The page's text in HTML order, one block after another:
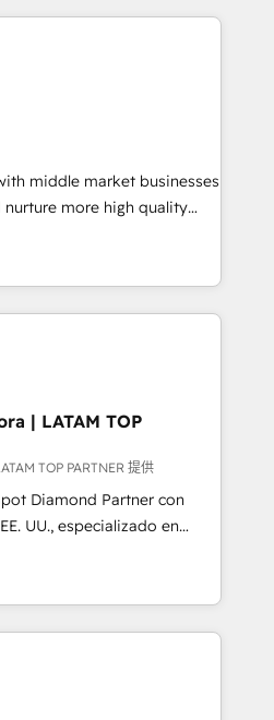
the process, technology and
down silos, and gives
single source of truth to
and better decision-
onboarding and CRM
development, integrations,
the first
so glad to work with you."
how we can do better and be
middle market businesses
more high quality
marketing cloud,
integration to drive sales
expenditure.
| LATAM TOP
TOP PARTNER 提供
Diamond Partner con
UU., especializado en
integraciones API y
comerciales con IA. Con
hemos liderado 100+
HubSpot con SAP,
financieras,
Nuestro equipo
inglés y portugués,